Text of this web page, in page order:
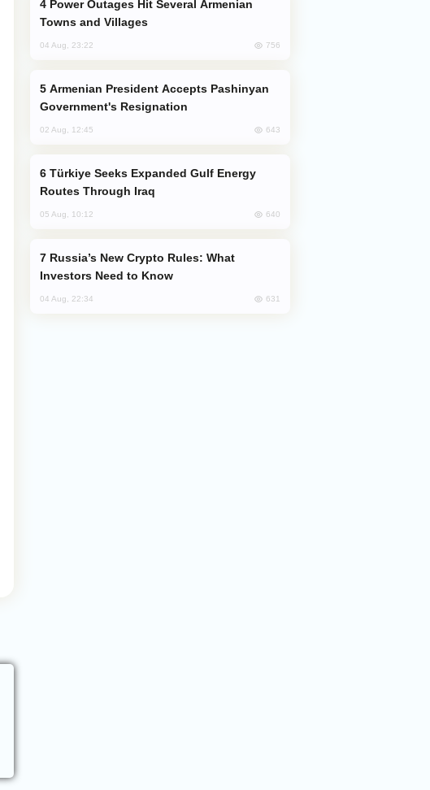
Towns and Villages
04 Aug, 23:22 756
Government's Resignation
02 Aug, 12:45 643
Routes Through Iraq
05 Aug, 10:12 640
Investors Need to Know
04 Aug, 22:34 631